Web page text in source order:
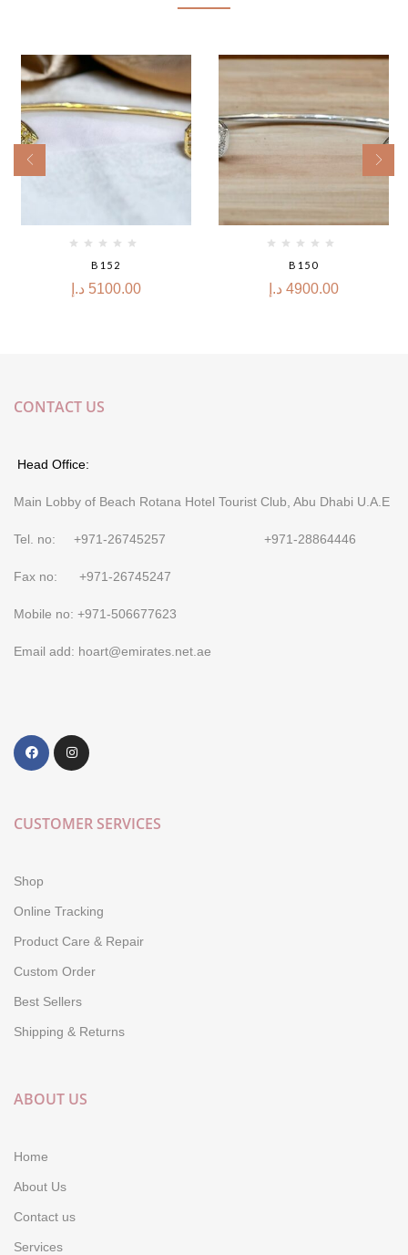
B152
5100.00 د.إ
B150
4900.00 د.إ
CONTACT US
Head Office:
Main Lobby of Beach Rotana Hotel Tourist Club, Abu Dhabi U.A.E
Tel. no: +971-26745257 +971-28864446
Fax no: +971-26745247
Mobile no: +971-506677623
Email add: hoart@emirates.net.ae
CUSTOMER SERVICES
Shop
Online Tracking
Product Care & Repair
Custom Order
Best Sellers
Shipping & Returns
ABOUT US
Home
About Us
Contact us
Services